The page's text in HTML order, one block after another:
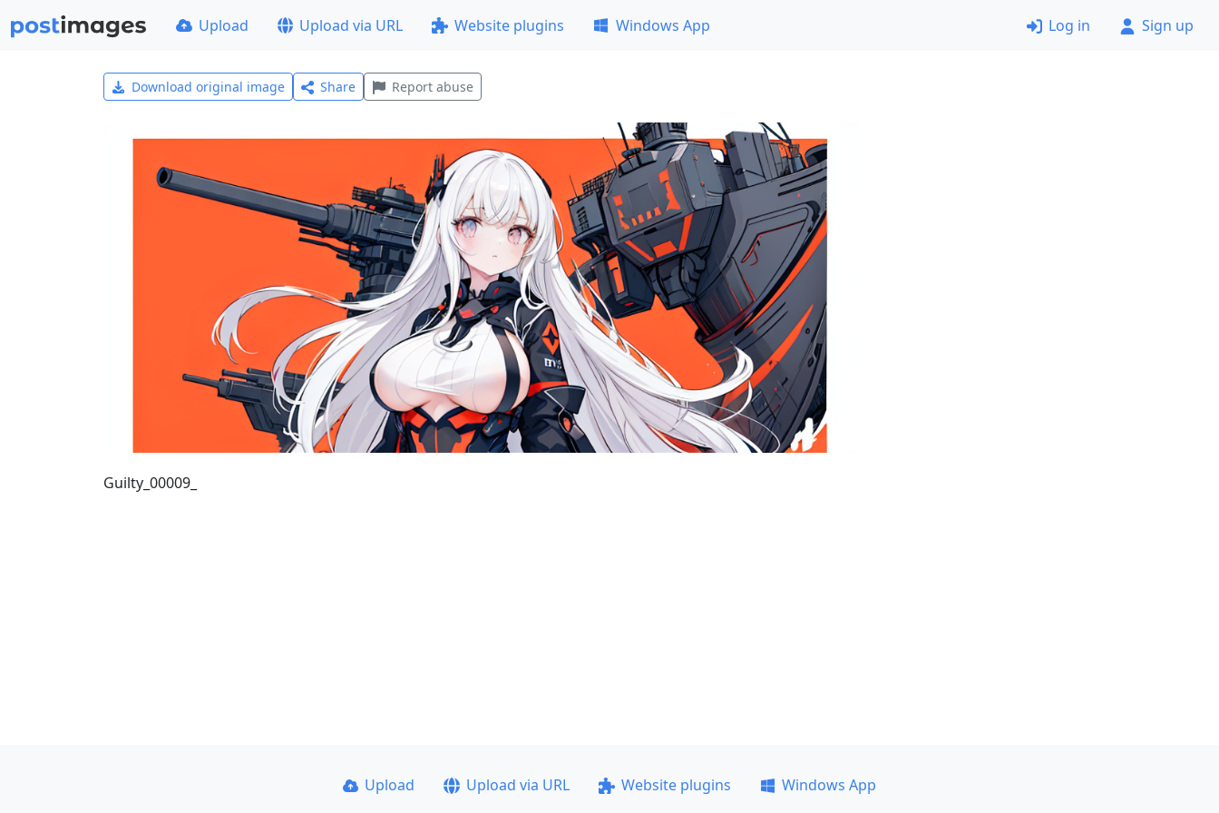
Upload Upload via URL Website plugins Windows App Log in Sign up
Download original image Share Report abuse
Guilty_00009_
Upload Upload via URL Website plugins
Windows App